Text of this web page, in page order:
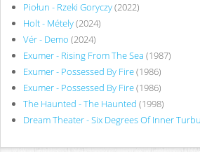
Piołun - Rzeki Goryczy(2022)
Holt - Métely(2024)
Vér - Demo (2024)
Exumer - Rising From The Sea (1987)
Exumer - Possessed By Fire(1986)
Exumer - Possessed By Fire(1986)
The Haunted - The Haunted (1998)
Dream Theater - Six Degrees Of Inner